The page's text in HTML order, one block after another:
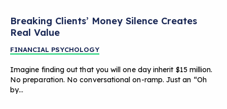
Breaking Clients’ Money Silence Creates
Real Value
FINANCIAL PSYCHOLOGY
Imagine finding out that you will one day inherit $15 million.
No preparation. No conversational on-ramp. Just an “Oh
by…